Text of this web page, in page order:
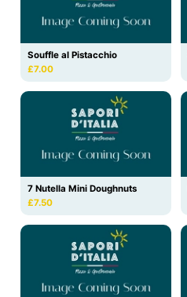
Souffle al Pistacchio
£7.00
7 Nutella Mini Doughnuts
£7.50